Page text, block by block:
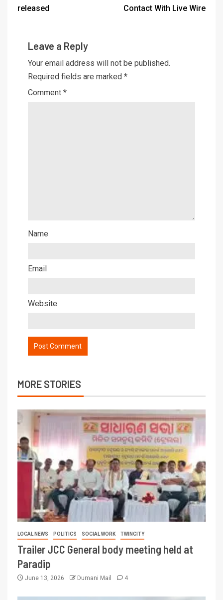
released Contact With Live Wire
Leave a Reply
Your email address will not be published.
Required fields are marked *
Comment *
Name
Email
Website
MORE STORIES
LOCAL NEWS POLITICS SOCIAL WORK TWINCITY
Trailer JCC General body meeting held at
Paradip
June 13, 2026 Dumani Mail 4